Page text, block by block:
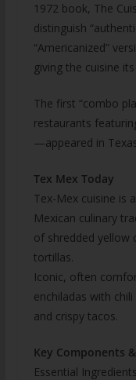
1972 book, The
distinguish
“Americanized”
giving the cuisine
The first “combo
restaurants
—appeared in
Tex Mex Today
Tex-Mex cuisine is
Mexican culinary
of shredded yellow
tortillas.
Iconic, often
enchiladas with
and crispy tacos.
Key Components
Essential